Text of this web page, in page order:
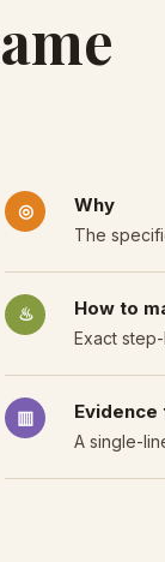
◎ Why
The
♨ How to
Exact
▥ Evidence
A single-